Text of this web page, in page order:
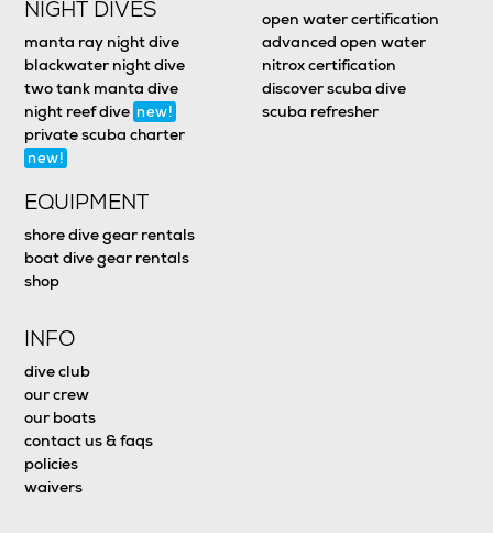
NIGHT DIVES
manta ray night dive
blackwater night dive
two tank manta dive
night reef dive new!
private scuba charter
new!
open water certification
advanced open water
nitrox certification
discover scuba dive
scuba refresher
EQUIPMENT
shore dive gear rentals
boat dive gear rentals
shop
INFO
dive club
our crew
our boats
contact us & faqs
policies
waivers